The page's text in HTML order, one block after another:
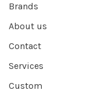
Brands
About us
Contact
Services
Custom